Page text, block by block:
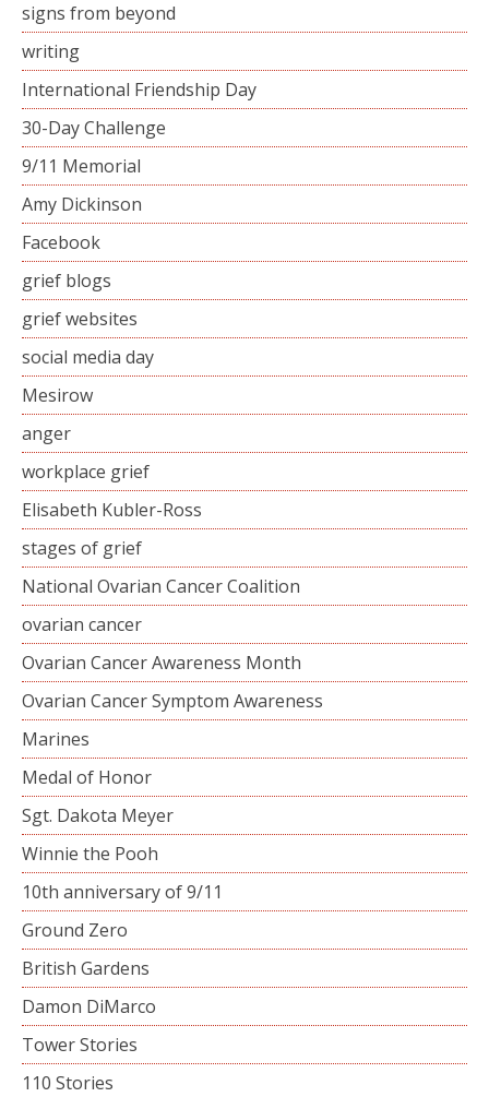
signs from beyond
writing
International Friendship Day
30-Day Challenge
9/11 Memorial
Amy Dickinson
Facebook
grief blogs
grief websites
social media day
Mesirow
anger
workplace grief
Elisabeth Kubler-Ross
stages of grief
National Ovarian Cancer Coalition
ovarian cancer
Ovarian Cancer Awareness Month
Ovarian Cancer Symptom Awareness
Marines
Medal of Honor
Sgt. Dakota Meyer
Winnie the Pooh
10th anniversary of 9/11
Ground Zero
British Gardens
Damon DiMarco
Tower Stories
110 Stories